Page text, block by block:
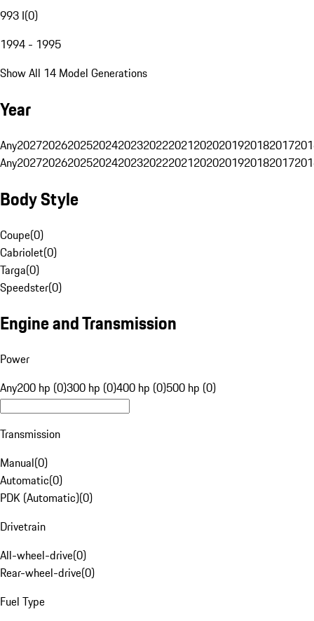
993 I(0)
1994 - 1995
Show All 14 Model Generations
Year
Any20272026202520242023202220212020201920182017
Any20272026202520242023202220212020201920182017
Body Style
Coupe(0)
Cabriolet(0)
Targa(0)
Speedster(0)
Engine and Transmission
Power
Any200 hp (0)300 hp (0)400 hp (0)500 hp (0)
Transmission
Manual(0)
Automatic(0)
PDK (Automatic)(0)
Drivetrain
All-wheel-drive(0)
Rear-wheel-drive(0)
Fuel Type